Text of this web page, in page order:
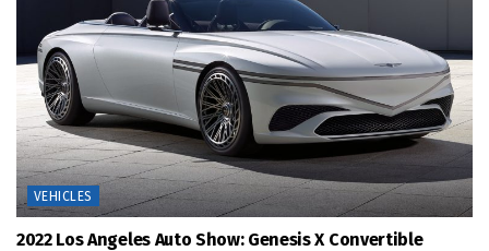
VEHICLES
2022 Los Angeles Auto Show: Genesis X Convertible